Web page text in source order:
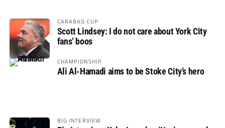
CARABAO CUP
Scott Lindsey: I do not care about York City
fans’ boos
CHAMPIONSHIP
Ali Al-Hamadi aims to be Stoke City’s hero
BIG INTERVIEW